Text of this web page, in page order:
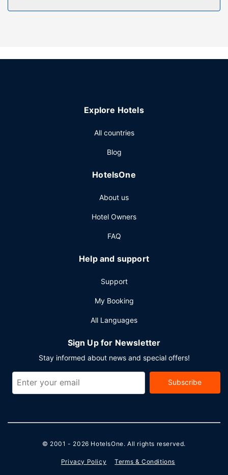
Featured amenities include ATM/banking services and an
Explore Hotels
All countries
Blog
HotelsOne
About us
Hotel Owners
FAQ
Help and support
Support
My Booking
All Languages
Sign Up for Newsletter
Stay informed about news and special offers!
Subscribe
© 2001 - 2026 HotelsOne. All rights reserved.
Privacy Policy Terms & Conditions